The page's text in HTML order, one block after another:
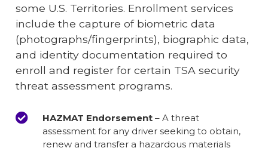
some U.S. Territories. Enrollment services
include the capture of biometric data
(photographs/fingerprints), biographic data,
and identity documentation required to
enroll and register for certain TSA security
threat assessment programs.
HAZMAT Endorsement – A threat
assessment for any driver seeking to obtain,
renew and transfer a hazardous materials